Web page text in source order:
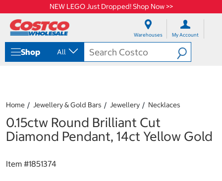
NEW LEGO Just Dropped! Shop Now >>
Warehouses My Account
Shop All
Home Jewellery & Gold Bars Jewellery Necklaces
0.15ctw Round Brilliant Cut
Diamond Pendant, 14ct Yellow Gold
Item #1851374